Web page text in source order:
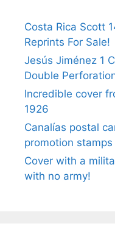
Costa Rica Scott
Reprints For Sale!
Jesús Jiménez 1
Double
Incredible cover
1926
Canalías postal
promotion stamps
Cover with a
with no army!